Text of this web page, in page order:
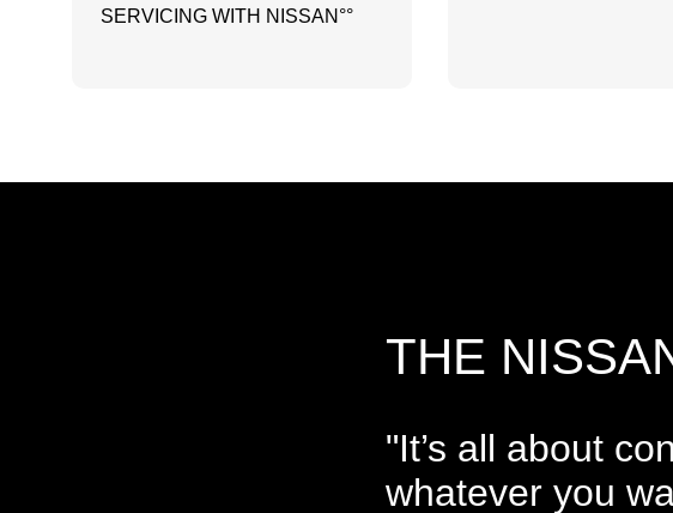
SERVICING WITH NISSAN°°
THE
"It’s all about
whatever you